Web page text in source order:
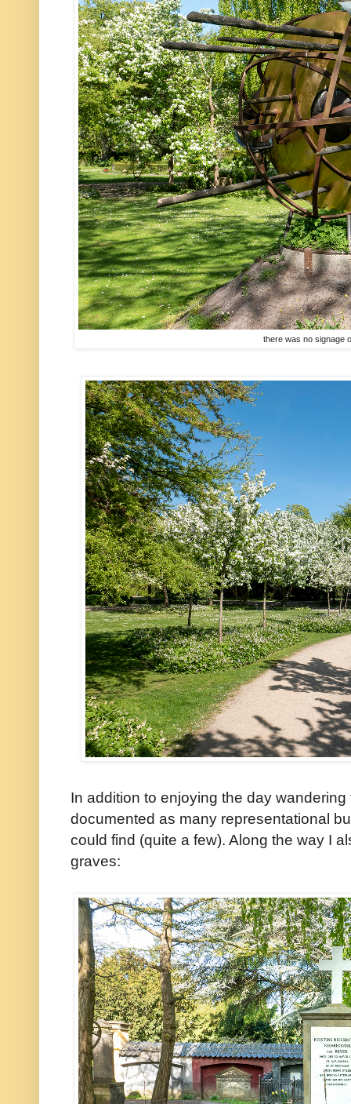
there was no signage
In addition to enjoying the day
documented as many representational
could find (quite a few). Along the way I
graves: